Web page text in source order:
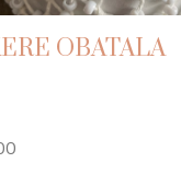
OBATALA